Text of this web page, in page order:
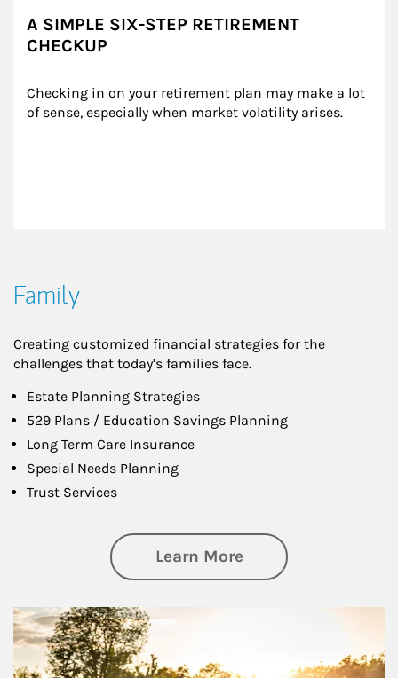
A SIMPLE SIX-STEP RETIREMENT
CHECKUP
Checking in on your retirement plan may make a lot
of sense, especially when market volatility arises.
Family
Creating customized financial strategies for the
challenges that today’s families face.
Estate Planning Strategies
529 Plans / Education Savings Planning
Long Term Care Insurance
Special Needs Planning
Trust Services
Learn Moreabout Family
Article Image